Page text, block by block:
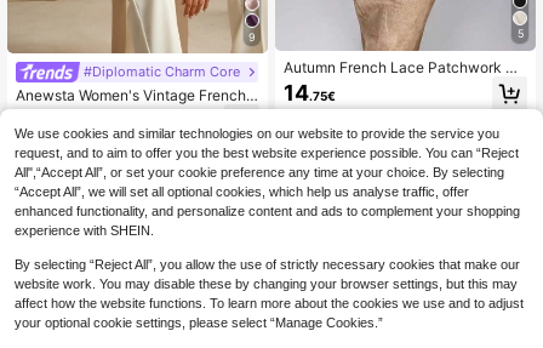
9
#Diplomatic Charm Core
Anewsta Women's Vintage French F
loral Embroidery Sheer Long Sleeve
Blouse, White
5
Autumn French Lace Patchwork St
and Collar High-End Blouse Back T
o School
14.75€
We use cookies and similar technologies on our website to provide the service you
request, and to aim to offer you the best website experience possible. You can “Reject
All",“Accept All”, or set your cookie preference any time at your choice. By selecting
“Accept All”, we will set all optional cookies, which help us analyse traffic, offer
enhanced functionality, and personalize content and ads to complement your shopping
experience with SHEIN.
By selecting “Reject All”, you allow the use of strictly necessary cookies that make our
website work. You may disable these by changing your browser settings, but this may
affect how the website functions. To learn more about the cookies we use and to adjust
your optional cookie settings, please select “Manage Cookies.”